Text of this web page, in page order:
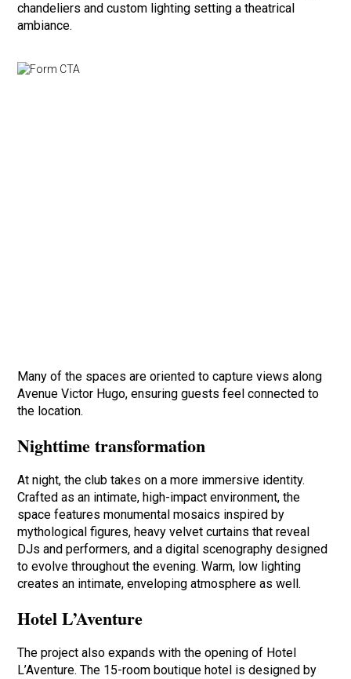
chandeliers and custom lighting setting a theatrical
ambiance.
Many of the spaces are oriented to capture views along
Avenue Victor Hugo, ensuring guests feel connected to
the location.
Nighttime transformation
At night, the club takes on a more immersive identity.
Crafted as an intimate, high-impact environment, the
space features monumental mosaics inspired by
mythological figures, heavy velvet curtains that reveal
DJs and performers, and a digital scenography designed
to evolve throughout the evening. Warm, low lighting
creates an intimate, enveloping atmosphere as well.
Hotel L’Aventure
The project also expands with the opening of Hotel
L’Aventure. The 15-room boutique hotel is designed by